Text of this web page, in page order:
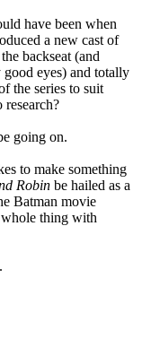
have been when
a new cast of
backseat (and
eyes) and totally
the series to suit
going on.
to make something
Robin be hailed as a
Batman movie
thing with